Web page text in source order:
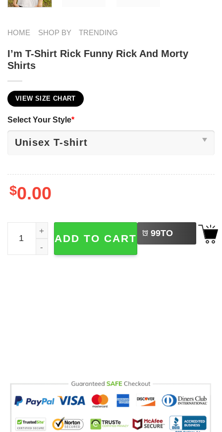
HOME SHOP BY TRENDING
I’m T-Shirt Rick Funny Rick And Morty
Shirts
VIEW SIZE CHART
Select Your Style*
$0.00
I'm T-Shirt Rick Funny Rick And Morty Shirts quantity
ADD TO CART 99TO
BUY